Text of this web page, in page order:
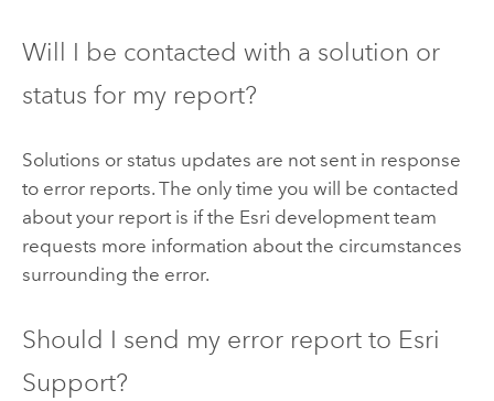
Will I be contacted with a solution or
status for my report?
Solutions or status updates are not sent in response
to error reports. The only time you will be contacted
about your report is if the Esri development team
requests more information about the circumstances
surrounding the error.
Should I send my error report to Esri
Support?